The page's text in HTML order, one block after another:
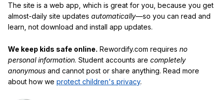
The site is a web app, which is great for you, because you get
almost-daily site updates automatically—so you can read and
learn, not download and install app updates.
We keep kids safe online. Rewordify.com requires no
personal information. Student accounts are completely
anonymous and cannot post or share anything. Read more
about how we protect children's privacy.